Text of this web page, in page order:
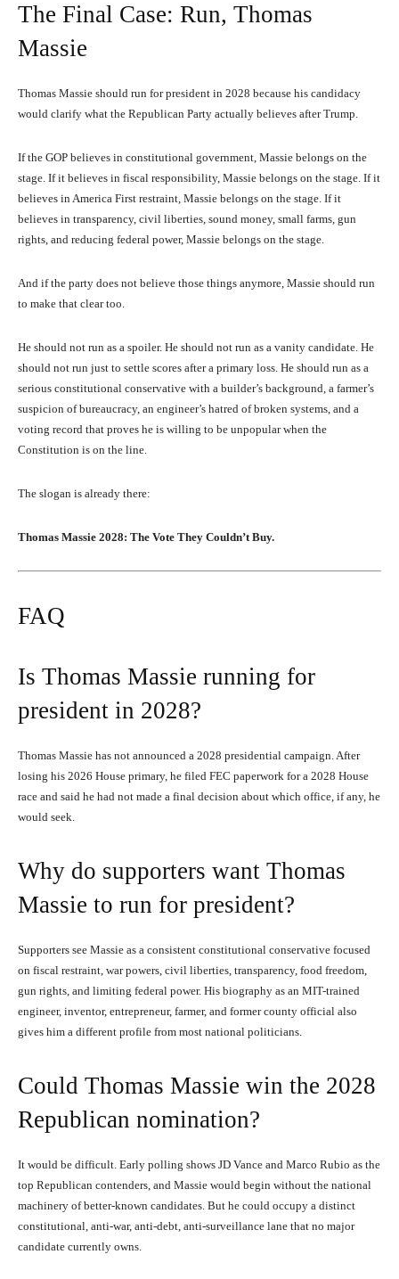
The Final Case: Run, Thomas
Massie
Thomas Massie should run for president in 2028 because his candidacy
would clarify what the Republican Party actually believes after Trump.
If the GOP believes in constitutional government, Massie belongs on the
stage. If it believes in fiscal responsibility, Massie belongs on the stage. If it
believes in America First restraint, Massie belongs on the stage. If it
believes in transparency, civil liberties, sound money, small farms, gun
rights, and reducing federal power, Massie belongs on the stage.
And if the party does not believe those things anymore, Massie should run
to make that clear too.
He should not run as a spoiler. He should not run as a vanity candidate. He
should not run just to settle scores after a primary loss. He should run as a
serious constitutional conservative with a builder’s background, a farmer’s
suspicion of bureaucracy, an engineer’s hatred of broken systems, and a
voting record that proves he is willing to be unpopular when the
Constitution is on the line.
The slogan is already there:
Thomas Massie 2028: The Vote They Couldn’t Buy.
FAQ
Is Thomas Massie running for
president in 2028?
Thomas Massie has not announced a 2028 presidential campaign. After
losing his 2026 House primary, he filed FEC paperwork for a 2028 House
race and said he had not made a final decision about which office, if any, he
would seek.
Why do supporters want Thomas
Massie to run for president?
Supporters see Massie as a consistent constitutional conservative focused
on fiscal restraint, war powers, civil liberties, transparency, food freedom,
gun rights, and limiting federal power. His biography as an MIT-trained
engineer, inventor, entrepreneur, farmer, and former county official also
gives him a different profile from most national politicians.
Could Thomas Massie win the 2028
Republican nomination?
It would be difficult. Early polling shows JD Vance and Marco Rubio as the
top Republican contenders, and Massie would begin without the national
machinery of better-known candidates. But he could occupy a distinct
constitutional, anti-war, anti-debt, anti-surveillance lane that no major
candidate currently owns.